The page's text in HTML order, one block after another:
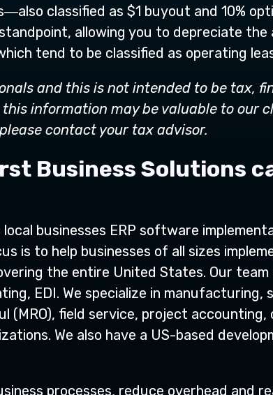
classified as $1 buyout and 10%
allowing you to depreciate the
tend to be classified as operating
and this is not intended to be tax,
information may be valuable to our
contact your tax advisor.
Business Solutions
businesses ERP software
is to help businesses of all sizes
the entire United States. Our team
EDI. We specialize in manufacturing,
(MRO), field service, project
We also have a US-based
processes, reduce overhead and